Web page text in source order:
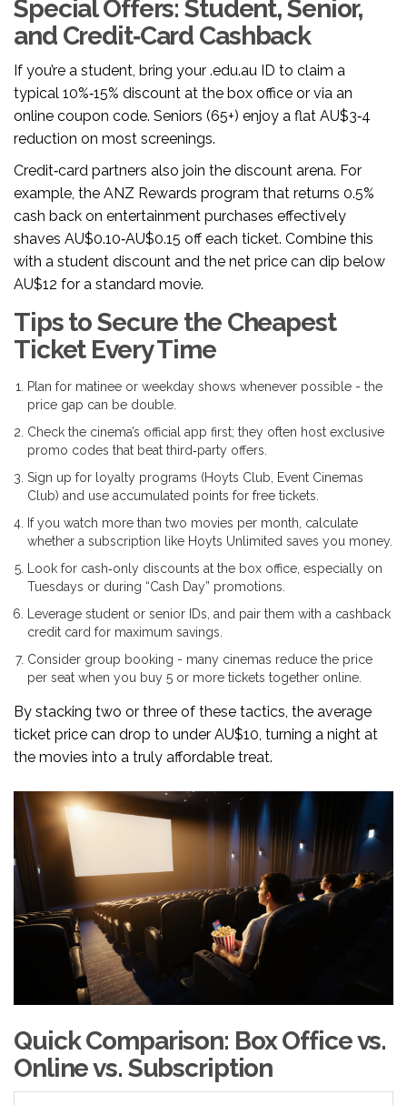
Special Offers: Student, Senior,
and Credit‑Card Cashback
If you’re a student, bring your .edu.au ID to claim a
typical 10%‑15% discount at the box office or via an
online coupon code. Seniors (65+) enjoy a flat AU$3‑4
reduction on most screenings.
Credit‑card partners also join the discount arena. For
example, the ANZ Rewards program that returns 0.5%
cash back on entertainment purchases effectively
shaves AU$0.10‑AU$0.15 off each ticket. Combine this
with a student discount and the net price can dip below
AU$12 for a standard movie.
Tips to Secure the Cheapest
Ticket Every Time
Plan for matinee or weekday shows whenever possible - the
price gap can be double.
Check the cinema’s official app first; they often host exclusive
promo codes that beat third‑party offers.
Sign up for loyalty programs (Hoyts Club, Event Cinemas
Club) and use accumulated points for free tickets.
If you watch more than two movies per month, calculate
whether a subscription like Hoyts Unlimited saves you money.
Look for cash‑only discounts at the box office, especially on
Tuesdays or during “Cash Day” promotions.
Leverage student or senior IDs, and pair them with a cashback
credit card for maximum savings.
Consider group booking - many cinemas reduce the price
per seat when you buy 5 or more tickets together online.
By stacking two or three of these tactics, the average
ticket price can drop to under AU$10, turning a night at
the movies into a truly affordable treat.
Quick Comparison: Box Office vs.
Online vs. Subscription